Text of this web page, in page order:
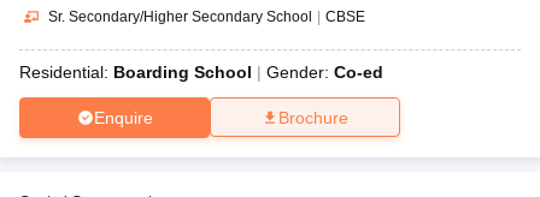
Sr. Secondary/Higher Secondary School | CBSE
Residential: Boarding School Gender: Co-ed
Enquire Brochure